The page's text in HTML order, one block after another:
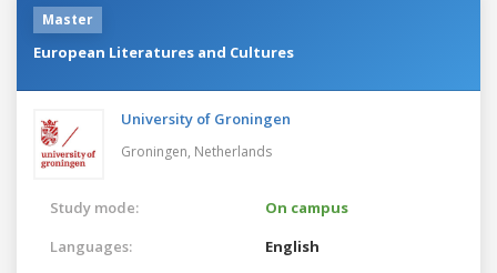
Master
European Literatures and Cultures
University of Groningen
Groningen, Netherlands
Study mode:
On campus
Languages:
English